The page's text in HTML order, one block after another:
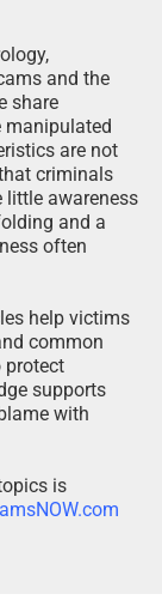
and the
share
manipulated
are not
criminals
little awareness
and a
often
help victims
common
protect
supports
with
is